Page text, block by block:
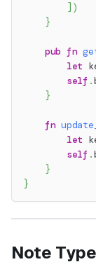
] )
}
pub fn
let
self .
}
fn
let
self .
}
}
Note